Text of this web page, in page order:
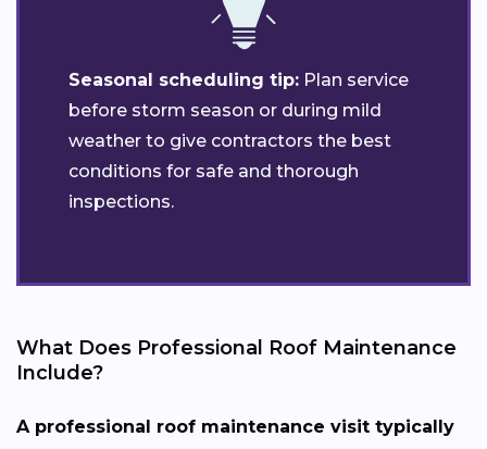
Seasonal scheduling tip: Plan service
before storm season or during mild
weather to give contractors the best
conditions for safe and thorough
inspections.
What Does Professional Roof Maintenance
Include?
A professional roof maintenance visit typically